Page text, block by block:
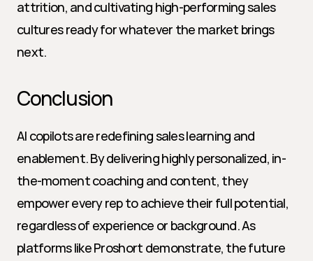
attrition, and cultivating high-performing sales
cultures ready for whatever the market brings
next.
Conclusion
AI copilots are redefining sales learning and
enablement. By delivering highly personalized, in-
the-moment coaching and content, they
empower every rep to achieve their full potential,
regardless of experience or background. As
platforms like Proshort demonstrate, the future